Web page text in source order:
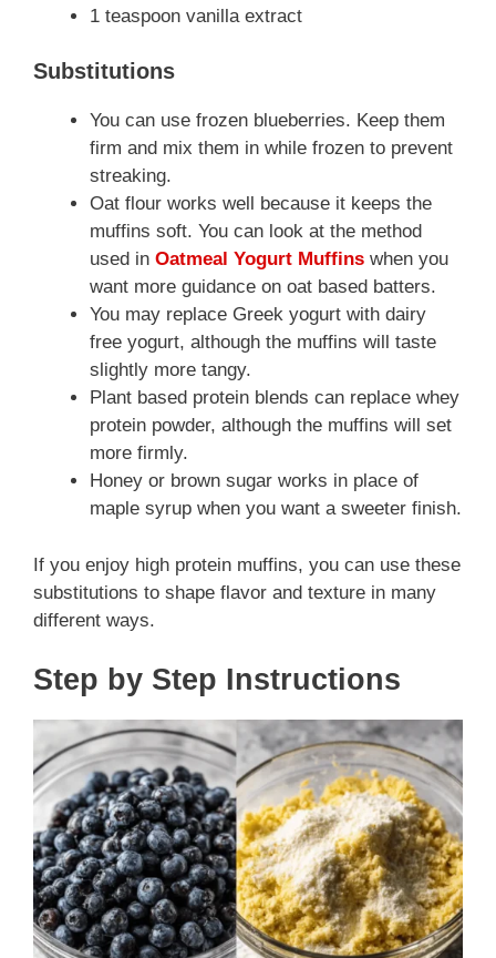
1 teaspoon vanilla extract
Substitutions
You can use frozen blueberries. Keep them
firm and mix them in while frozen to prevent
streaking.
Oat flour works well because it keeps the
muffins soft. You can look at the method
used in Oatmeal Yogurt Muffins when you
want more guidance on oat based batters.
You may replace Greek yogurt with dairy
free yogurt, although the muffins will taste
slightly more tangy.
Plant based protein blends can replace whey
protein powder, although the muffins will set
more firmly.
Honey or brown sugar works in place of
maple syrup when you want a sweeter finish.
If you enjoy high protein muffins, you can use these
substitutions to shape flavor and texture in many
different ways.
Step by Step Instructions